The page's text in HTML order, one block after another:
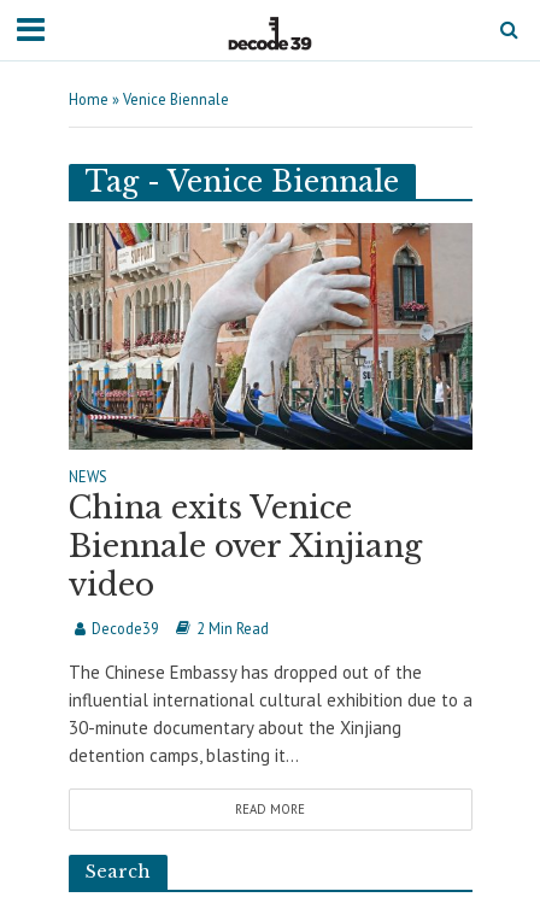
Home »Venice Biennale
Tag - Venice Biennale
NEWS
China exits Venice
Biennale over Xinjiang
video
Decode39 2 Min Read
The Chinese Embassy has dropped out of the
influential international cultural exhibition due to a
30-minute documentary about the Xinjiang
detention camps, blasting it...
READ MORE
Search